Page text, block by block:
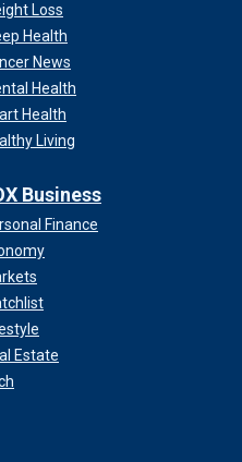
Loss
Health
News
Health
Health
Living
Business
Finance
Estate